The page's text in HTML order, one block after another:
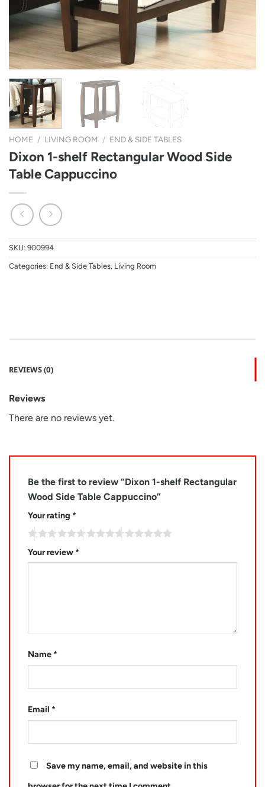
HOME / LIVING ROOM / END & SIDE TABLES
Dixon 1-shelf Rectangular Wood Side
Table Cappuccino
SKU: 900994
Categories: End & Side Tables, Living Room
REVIEWS (0)
Reviews
There are no reviews yet.
Be the first to review “Dixon 1-shelf Rectangular
Wood Side Table Cappuccino”
Your rating *
Your review *
Name *
Email *
Save my name, email, and website in this